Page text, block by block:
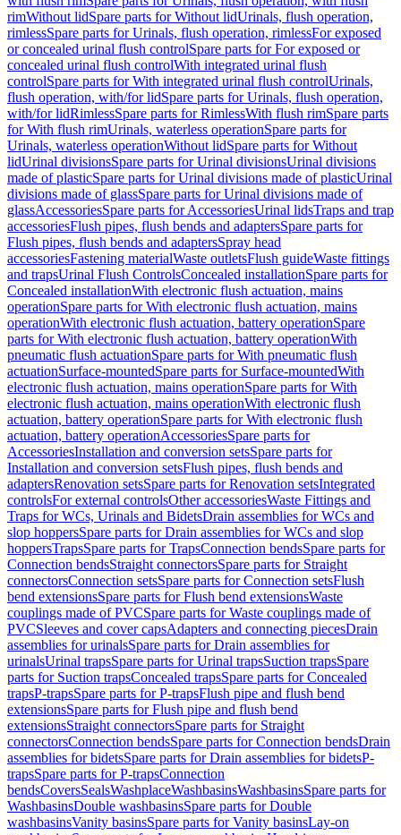
rimWithout lidSpare parts for Without lidUrinals, flush operation,
rimlessSpare parts for Urinals, flush operation, rimlessFor exposed
or concealed urinal flush controlSpare parts for For exposed or
concealed urinal flush controlWith integrated urinal flush
controlSpare parts for With integrated urinal flush controlUrinals,
flush operation, with/for lidSpare parts for Urinals, flush operation,
with/for lidRimlessSpare parts for RimlessWith flush rimSpare parts
for With flush rimUrinals, waterless operationSpare parts for
Urinals, waterless operationWithout lidSpare parts for Without
lidUrinal divisionsSpare parts for Urinal divisionsUrinal divisions
made of plasticSpare parts for Urinal divisions made of plasticUrinal
divisions made of glassSpare parts for Urinal divisions made of
glassAccessoriesSpare parts for AccessoriesUrinal lidsTraps and trap
accessoriesFlush pipes, flush bends and adaptersSpare parts for
Flush pipes, flush bends and adaptersSpray head
accessoriesFastening materialWaste outletsFlush guideWaste fittings
and trapsUrinal Flush ControlsConcealed installationSpare parts for
Concealed installationWith electronic flush actuation, mains
operationSpare parts for With electronic flush actuation, mains
operationWith electronic flush actuation, battery operationSpare
parts for With electronic flush actuation, battery operationWith
pneumatic flush actuationSpare parts for With pneumatic flush
actuationSurface-mountedSpare parts for Surface-mountedWith
electronic flush actuation, mains operationSpare parts for With
electronic flush actuation, mains operationWith electronic flush
actuation, battery operationSpare parts for With electronic flush
actuation, battery operationAccessoriesSpare parts for
AccessoriesInstallation and conversion setsSpare parts for
Installation and conversion setsFlush pipes, flush bends and
adaptersRenovation setsSpare parts for Renovation setsIntegrated
controlsFor external controlsOther accessoriesWaste Fittings and
Traps for WCs, Urinals and BidetsDrain assemblies for WCs and
slop hoppersSpare parts for Drain assemblies for WCs and slop
hoppersTrapsSpare parts for TrapsConnection bendsSpare parts for
Connection bendsStraight connectorsSpare parts for Straight
connectorsConnection setsSpare parts for Connection setsFlush
bend extensionsSpare parts for Flush bend extensionsWaste
couplings made of PVCSpare parts for Waste couplings made of
PVCSleeves and cover capsAdapters and connecting piecesDrain
assemblies for urinalsSpare parts for Drain assemblies for
urinalsUrinal trapsSpare parts for Urinal trapsSuction trapsSpare
parts for Suction trapsConcealed trapsSpare parts for Concealed
trapsP-trapsSpare parts for P-trapsFlush pipe and flush bend
extensionsSpare parts for Flush pipe and flush bend
extensionsStraight connectorsSpare parts for Straight
connectorsConnection bendsSpare parts for Connection bendsDrain
assemblies for bidetsSpare parts for Drain assemblies for bidetsP-
trapsSpare parts for P-trapsConnection
bendsCoversSealsWashplaceWashbasinsWashbasinsSpare parts for
WashbasinsDouble washbasinsSpare parts for Double
washbasinsVanity basinsSpare parts for Vanity basinsLay-on